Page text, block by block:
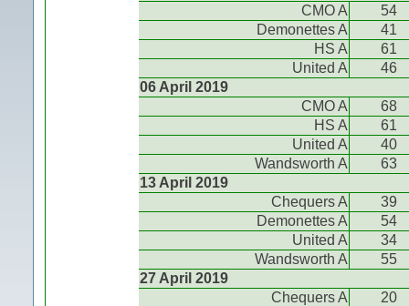
CMO A
54
Demonettes A
41
HS A
61
United A
46
06 April 2019
CMO A
68
HS A
61
United A
40
Wandsworth A
63
13 April 2019
Chequers A
39
Demonettes A
54
United A
34
Wandsworth A
55
27 April 2019
Chequers A
20